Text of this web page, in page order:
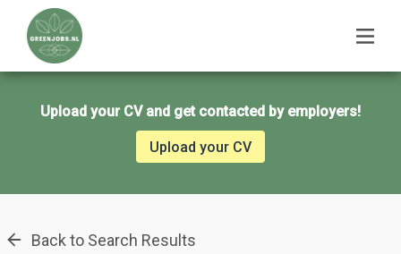
Upload your CV and get contacted by employers!
Upload your CV
Back to Search Results